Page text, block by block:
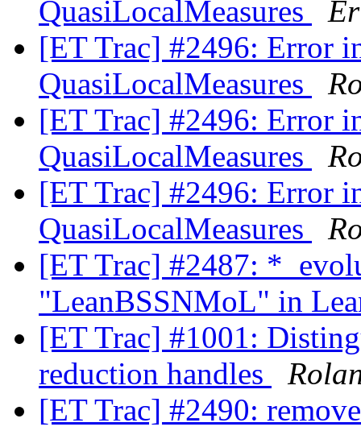
QuasiLocalMeasures
[ET Trac] #2496: Error
QuasiLocalMeasures
[ET Trac] #2496: Error
QuasiLocalMeasures
[ET Trac] #2496: Error
QuasiLocalMeasures
[ET Trac] #2487:
"LeanBSSNMoL" in
[ET Trac] #1001:
reduction handles
[ET Trac] #2490: